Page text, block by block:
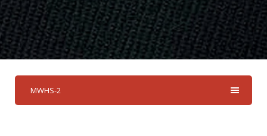
MWHS-2